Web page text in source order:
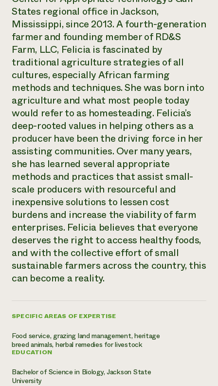
Annual Reports and Financials
Impact Stories
2024 Impact
Report
READ REPORT
Armed to Farm
Latinos in Agriculture
Local Food Systems
Urban Agriculture
Women in Agriculture
Electronics Recycling Annual Event
NorthWestern Energy Rebate Program
Commercial Energy Services
Residential Energy Services
LIHEAP
AgriSolar Clearinghouse
Livestock
Marketing
Organic Farming and Ranching
Soil and Water
Blog
Podcasts
Publications
Short Courses
Videos
Funding Opportunities
News
Internship Hub
Find an Internship
Recruit an Intern
Event Calendar
Corporate Partnerships
Donate
Planned Giving
Newsletter
Media Inquiries
Everyone
contributes to
community
resilience
DONATE NOW
SPECIFIC AREAS OF EXPERTISE
Food service, grazing land management, heritage
breed animals, herbal remedies for livestock
EDUCATION
Bachelor of Science in Biology, Jackson State
University
States regional office in Jackson,
Mississippi, since 2013. A fourth-generation
farmer and founding member of RD&S
Farm, LLC, Felicia is fascinated by
traditional agriculture strategies of all
cultures, especially African farming
methods and techniques. She was born into
agriculture and what most people today
would refer to as homesteading. Felicia’s
deep-rooted values in helping others as a
producer have been the driving force in her
assisting communities. Over many years,
she has learned several appropriate
methods and practices that assist small-
scale producers with resourceful and
inexpensive solutions to lessen cost
burdens and increase the viability of farm
enterprises. Felicia believes that everyone
deserves the right to access healthy foods,
and with the collective effort of small
sustainable farmers across the country, this
can become a reality.